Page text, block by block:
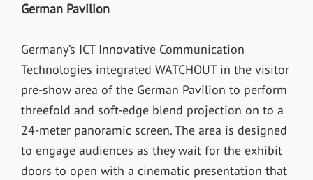
German Pavilion
Germany’s ICT Innovative Communication
Technologies integrated WATCHOUT in the visitor
pre-show area of the German Pavilion to perform
threefold and soft-edge blend projection on to a
24-meter panoramic screen. The area is designed
to engage audiences as they wait for the exhibit
doors to open with a cinematic presentation that